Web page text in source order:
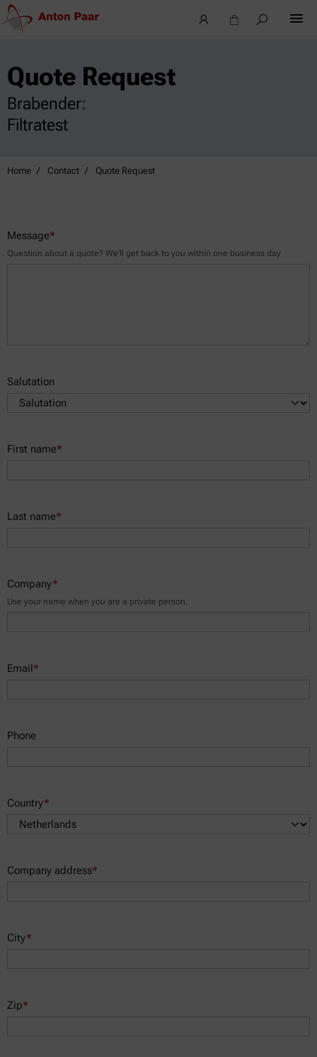
Quote Request
Brabender:
Filtratest
Home Contact Quote Request
Message*
Question about a quote? We’ll get back to you within one business day
Salutation
First name*
Last name*
Company*
Use your name when you are a private person.
Email*
Phone
Country*
Company address*
City*
Zip*